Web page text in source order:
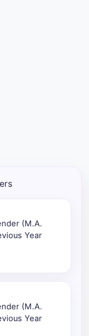
(M.A.
Year
(M.A.
Year